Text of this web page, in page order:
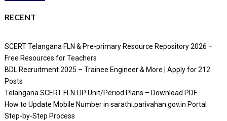
RECENT
SCERT Telangana FLN & Pre-primary Resource Repository 2026 –
Free Resources for Teachers
BDL Recruitment 2025 – Trainee Engineer & More | Apply for 212
Posts
Telangana SCERT FLN LIP Unit/Period Plans – Download PDF
How to Update Mobile Number in sarathi.parivahan.gov.in Portal
Step-by-Step Process